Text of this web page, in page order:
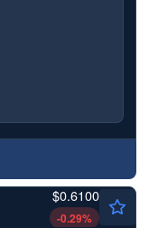
$0.6100
-0.29%